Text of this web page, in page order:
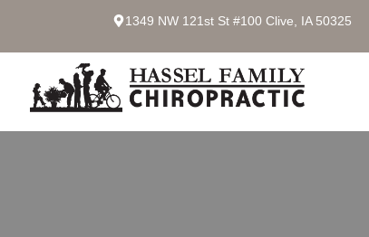
1349 NW 121st St #100 Clive, IA 50325